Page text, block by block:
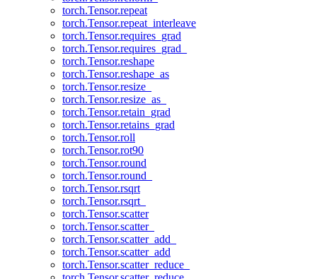
torch.Tensor.repeat
torch.Tensor.repeat_interleave
torch.Tensor.requires_grad
torch.Tensor.requires_grad_
torch.Tensor.reshape
torch.Tensor.reshape_as
torch.Tensor.resize_
torch.Tensor.resize_as_
torch.Tensor.retain_grad
torch.Tensor.retains_grad
torch.Tensor.roll
torch.Tensor.rot90
torch.Tensor.round
torch.Tensor.round_
torch.Tensor.rsqrt
torch.Tensor.rsqrt_
torch.Tensor.scatter
torch.Tensor.scatter_
torch.Tensor.scatter_add_
torch.Tensor.scatter_add
torch.Tensor.scatter_reduce_